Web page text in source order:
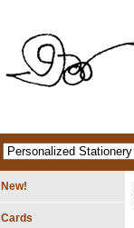
New!
Cards